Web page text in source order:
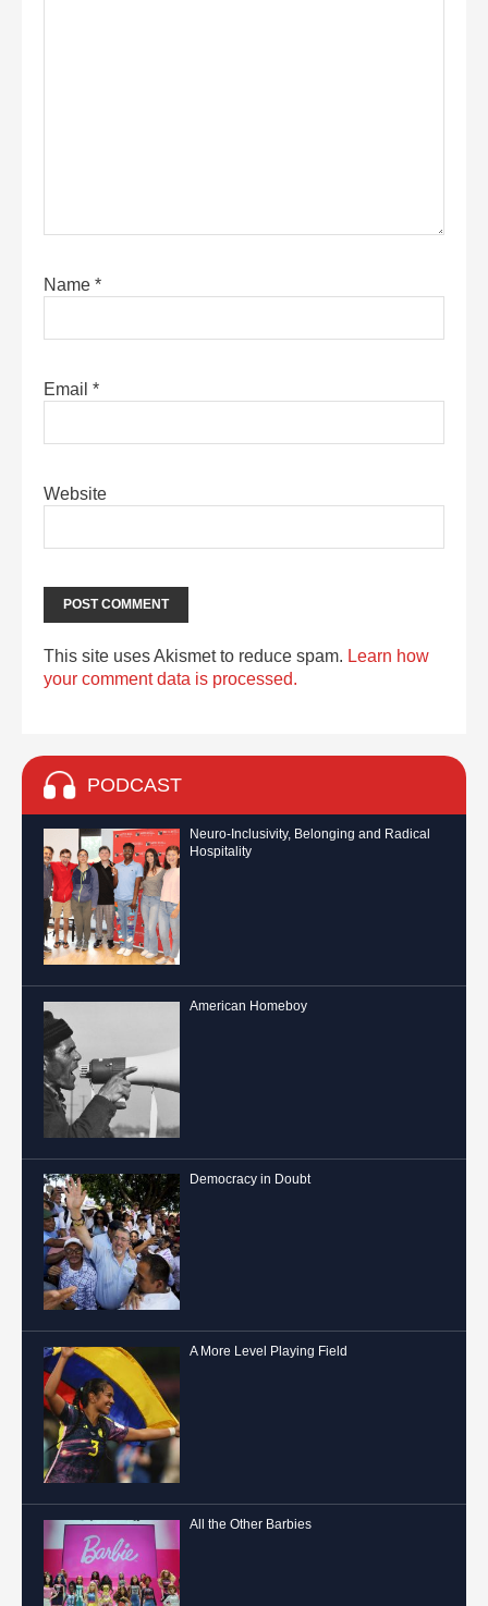
Name *
Email *
Website
This site uses Akismet to reduce spam. Learn how
your comment data is processed.
PODCAST
Neuro-Inclusivity, Belonging and Radical
Hospitality
American Homeboy
Democracy in Doubt
A More Level Playing Field
All the Other Barbies